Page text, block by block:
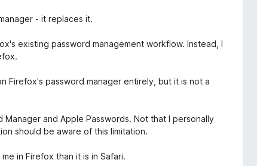
- it replaces it.
existing password management workflow. Instead, I
Firefox's password manager entirely, but it is not a
and Apple Passwords. Not that I personally
should be aware of this limitation.
in Firefox than it is in Safari.